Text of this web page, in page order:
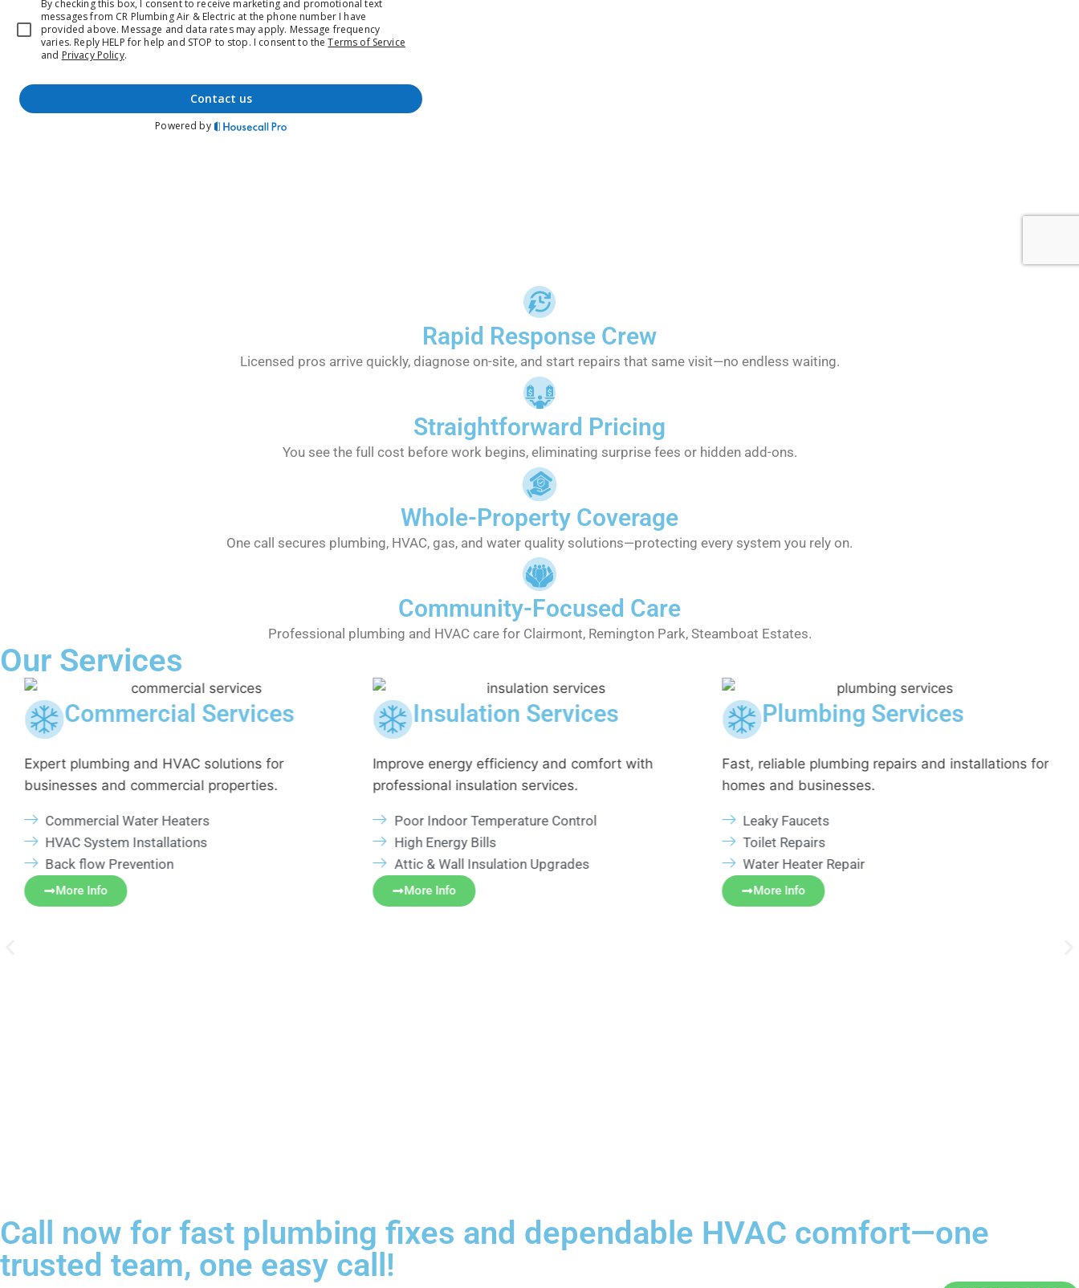
Rapid Response Crew
Licensed pros arrive quickly, diagnose on-site, and start repairs that same visit—no endless waiting.
Straightforward Pricing
You see the full cost before work begins, eliminating surprise fees or hidden add-ons.
Whole-Property Coverage
One call secures plumbing, HVAC, gas, and water quality solutions—protecting every system you rely on.
Community-Focused Care
Professional plumbing and HVAC care for Clairmont, Remington Park, Steamboat Estates.
Our Services
Commercial Services
Expert plumbing and HVAC solutions for
businesses and commercial properties.
Commercial Water Heaters
HVAC System Installations
Back flow Prevention
More Info
Insulation Services
Improve energy efficiency and comfort with
professional insulation services.
Poor Indoor Temperature Control
High Energy Bills
Attic & Wall Insulation Upgrades
More Info
Plumbing Services
Fast, reliable plumbing repairs and installations for
homes and businesses.
Leaky Faucets
Toilet Repairs
Water Heater Repair
More Info
Call now for fast plumbing fixes and dependable HVAC comfort—one
trusted team, one easy call!